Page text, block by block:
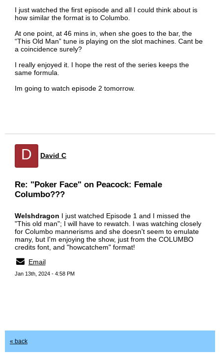
I just watched the first episode and all I could think about is
how similar the format is to Columbo.
At one point, at 46 mins in, when she goes to the bar, the
“This Old Man” tune is playing on the slot machines. Cant be
a coincidence surely?
I really enjoyed it. I hope the rest of the series keeps the
same formula.
Im going to watch episode 2 tomorrow.
D David C
Re: "Poker Face" on Peacock: Female
Columbo???
Welshdragon I just watched Episode 1 and I missed the
"This old man"; I will have to rewatch. I was watching closely
for Columbo mannerisms and she doesn't seem to emulate
many, but I'm enjoying the show, just from the COLUMBO
credits font, and "howcatchem" format!
Email
Jan 13th, 2024 - 4:58 PM
« back